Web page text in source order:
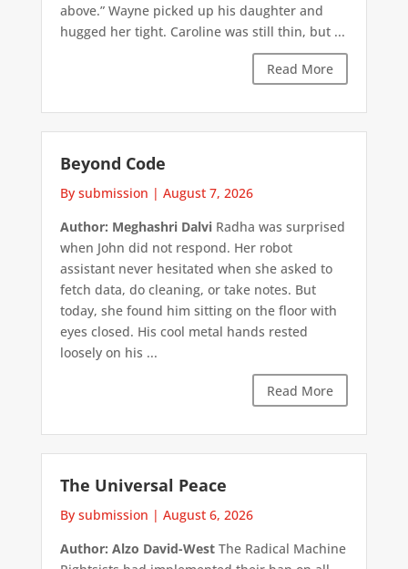
above.” Wayne picked up his daughter and
hugged her tight. Caroline was still thin, but ...
Read More
Beyond Code
By submission | August 7, 2026
Author: Meghashri DalviRadha was surprised
when John did not respond. Her robot
assistant never hesitated when she asked to
fetch data, do cleaning, or take notes. But
today, she found him sitting on the floor with
eyes closed. His cool metal hands rested
loosely on his ...
Read More
The Universal Peace
By submission | August 6, 2026
Author: Alzo David-WestThe Radical Machine